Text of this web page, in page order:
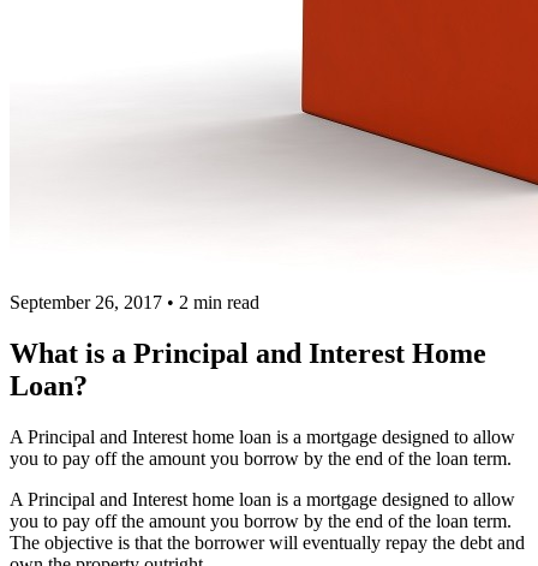
September 26, 2017 • 2 min read
What is a Principal and Interest Home
Loan?
A Principal and Interest home loan is a mortgage designed to allow
you to pay off the amount you borrow by the end of the loan term.
A Principal and Interest home loan is a mortgage designed to allow
you to pay off the amount you borrow by the end of the loan term.
The objective is that the borrower will eventually repay the debt and